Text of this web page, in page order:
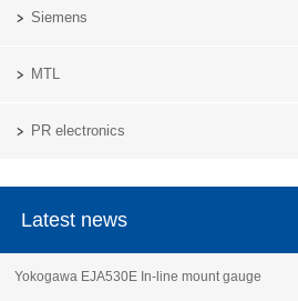
Siemens
MTL
PR electronics
Latest news
Yokogawa EJA530E In-line mount gauge